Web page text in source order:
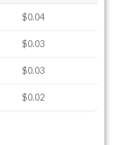
$0.04
$0.03
$0.03
$0.02